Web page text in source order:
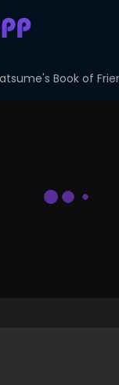
Book of